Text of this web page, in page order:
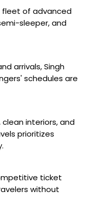
fleet of advanced
sleeper, and
arrivals, Singh
schedules are
interiors, and
prioritizes
ticket
without